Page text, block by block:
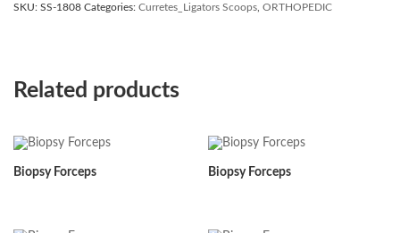
SKU: SS-1808 Categories: Curretes_Ligators Scoops ORTHOPEDIC
Related products
Biopsy Forceps Biopsy Forceps